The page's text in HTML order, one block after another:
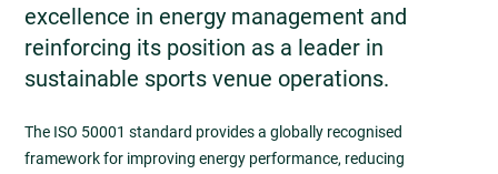
excellence in energy management and
reinforcing its position as a leader in
sustainable sports venue operations.
The ISO 50001 standard provides a globally recognised
framework for improving energy performance, reducing